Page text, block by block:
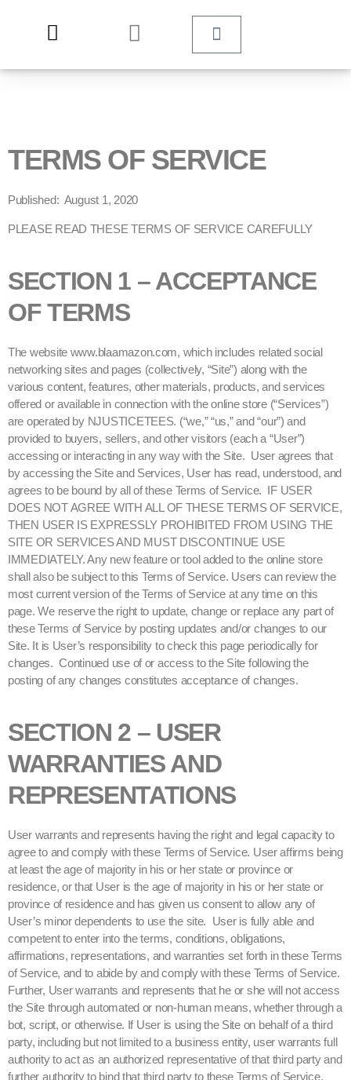
TERMS OF SERVICE
Published: August 1, 2020
PLEASE READ THESE TERMS OF SERVICE CAREFULLY
SECTION 1 – ACCEPTANCE
OF TERMS
The website www.blaamazon.com, which includes related social
networking sites and pages (collectively, “Site”) along with the
various content, features, other materials, products, and services
offered or available in connection with the online store (“Services”)
are operated by NJUSTICETEES. (“we,” “us,” and “our”) and
provided to buyers, sellers, and other visitors (each a “User”)
accessing or interacting in any way with the Site. User agrees that
by accessing the Site and Services, User has read, understood, and
agrees to be bound by all of these Terms of Service. IF USER
DOES NOT AGREE WITH ALL OF THESE TERMS OF SERVICE,
THEN USER IS EXPRESSLY PROHIBITED FROM USING THE
SITE OR SERVICES AND MUST DISCONTINUE USE
IMMEDIATELY. Any new feature or tool added to the online store
shall also be subject to this Terms of Service. Users can review the
most current version of the Terms of Service at any time on this
page. We reserve the right to update, change or replace any part of
these Terms of Service by posting updates and/or changes to our
Site. It is User’s responsibility to check this page periodically for
changes. Continued use of or access to the Site following the
posting of any changes constitutes acceptance of changes.
SECTION 2 – USER
WARRANTIES AND
REPRESENTATIONS
User warrants and represents having the right and legal capacity to
agree to and comply with these Terms of Service. User affirms being
at least the age of majority in his or her state or province or
residence, or that User is the age of majority in his or her state or
province of residence and has given us consent to allow any of
User’s minor dependents to use the site. User is fully able and
competent to enter into the terms, conditions, obligations,
affirmations, representations, and warranties set forth in these Terms
of Service, and to abide by and comply with these Terms of Service.
Further, User warrants and represents that he or she will not access
the Site through automated or non-human means, whether through a
bot, script, or otherwise. If User is using the Site on behalf of a third
party, including but not limited to a business entity, user warrants full
authority to act as an authorized representative of that third party and
further authority to bind that third party to these Terms of Service.